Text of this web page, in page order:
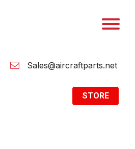
Sales@aircraftparts.net
STORE